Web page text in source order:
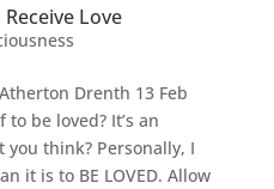
Love
Atherton Drenth 13 Feb
be loved? It’s an
you think? Personally, I
it is to BE LOVED. Allow